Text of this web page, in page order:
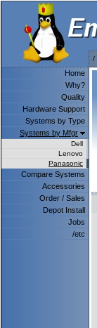
/
Home
Why?
Quality
Hardware Support
Systems by Type
Systems by Mfgr
Dell
Lenovo
Panasonic
Compare Systems
Accessories
Order / Sales
Depot Install
Jobs
/etc